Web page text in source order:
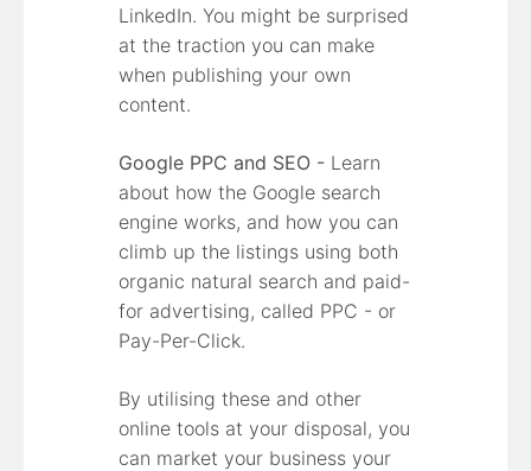
LinkedIn. You might be surprised
at the traction you can make
when publishing your own
content.
Google PPC and SEO - Learn
about how the Google search
engine works, and how you can
climb up the listings using both
organic natural search and paid-
for advertising, called PPC - or
Pay-Per-Click.
By utilising these and other
online tools at your disposal, you
can market your business your